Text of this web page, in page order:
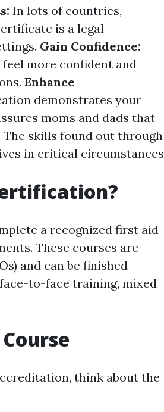
In lots of countries,
is a legal
Gain Confidence:
more confident and
Enhance
demonstrates your
moms and dads that
The skills found out through
in critical circumstances
a recognized first aid
These courses are
and can be finished
to-face training, mixed
think about the